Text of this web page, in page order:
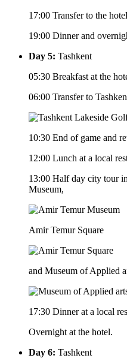
17:00 Transfer to the
19:00 Dinner and
Day 5: Tashkent
05:30 Breakfast at the
06:00 Transfer to
10:30 End of game and
12:00 Lunch at a local
13:00 Half day city tour
Museum,
Amir Temur Square
and Museum of Applied
17:30 Dinner at a local
Overnight at the hotel.
Day 6: Tashkent